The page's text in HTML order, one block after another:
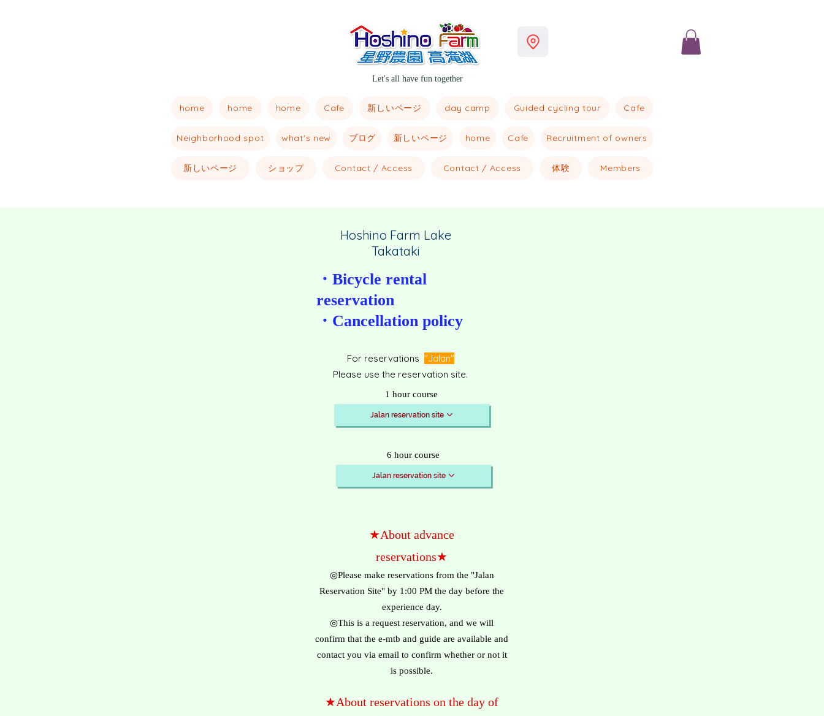
Let's all have fun together
home home home Cafe 新しいページ day camp Guided cycling tour Cafe
Neighborhood spot what's new ブログ 新しいページ home Cafe Recruitment of owners
新しいページ ショップ Contact / Access Contact / Access 体験 Members
Hoshino Farm Lake
Takataki
・Bicycle rental
reservation
​・Cancellation policy
For reservations "Jalan"
Please use the reservation site.
1 hour course
Jalan reservation site
6 hour course
Jalan reservation site
★About advance
reservations★
◎Please make reservations from the "Jalan
Reservation Site" by 1:00 PM the day before the
experience day.
◎This is a request reservation, and we will
confirm that the e-mtb and guide are available and
contact you via email to confirm whether or not it
is possible.
★About reservations on the day of